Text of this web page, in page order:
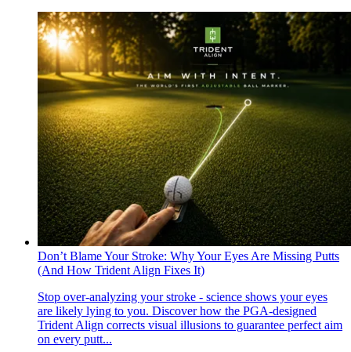
Don’t Blame Your Stroke: Why Your Eyes Are Missing Putts
(And How Trident Align Fixes It)
Stop over-analyzing your stroke - science shows your eyes
are likely lying to you. Discover how the PGA-designed
Trident Align corrects visual illusions to guarantee perfect aim
on every putt...